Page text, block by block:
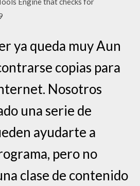
ya queda muy Aun
copias para
Nosotros
una serie de
ayudarte a
pero no
clase de contenido